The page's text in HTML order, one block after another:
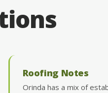
Roofing Notes
Orinda has a mix of